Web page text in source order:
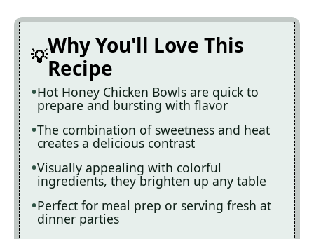
Why You'll Love This
Recipe
Hot Honey Chicken Bowls are quick to
prepare and bursting with flavor
The combination of sweetness and heat
creates a delicious contrast
Visually appealing with colorful
ingredients, they brighten up any table
Perfect for meal prep or serving fresh at
dinner parties